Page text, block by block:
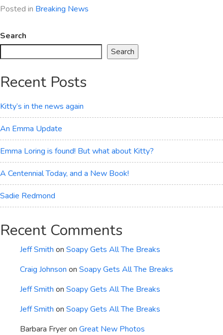
Posted in Breaking News
Search
Search
Recent Posts
Kitty’s in the news again
An Emma Update
Emma Loring is found! But what about Kitty?
A Centennial Today, and a New Book!
Sadie Redmond
Recent Comments
Jeff Smith on Soapy Gets All The Breaks
Craig Johnson on Soapy Gets All The Breaks
Jeff Smith on Soapy Gets All The Breaks
Jeff Smith on Soapy Gets All The Breaks
Barbara Fryeron Great New Photos